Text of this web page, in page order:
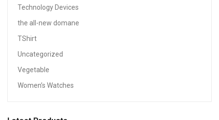
Technology Devices
the all-new domane
TShirt
Uncategorized
Vegetable
Women’s Watches